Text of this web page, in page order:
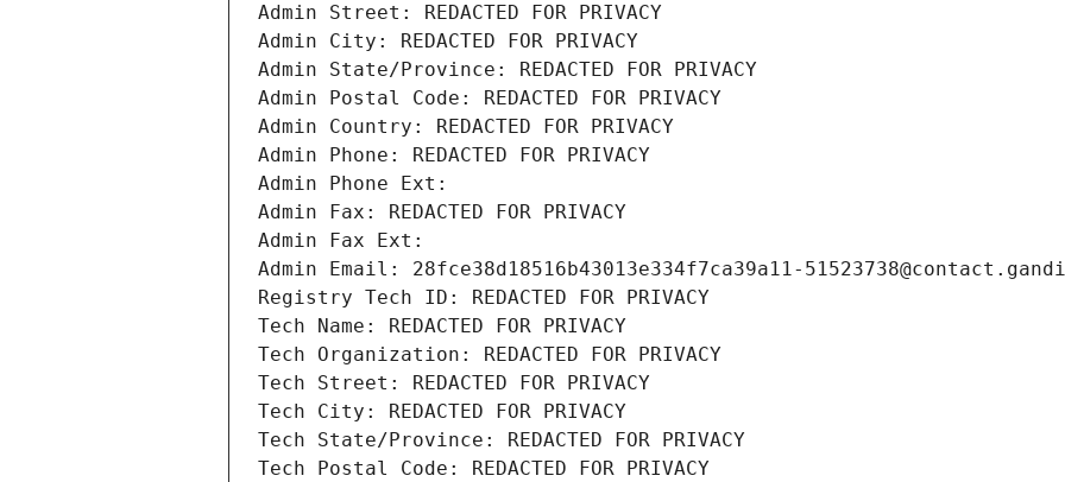
Admin Street: REDACTED FOR PRIVACY
Admin City: REDACTED FOR PRIVACY
Admin State/Province: REDACTED FOR PRIVACY
Admin Postal Code: REDACTED FOR PRIVACY
Admin Country: REDACTED FOR PRIVACY
Admin Phone: REDACTED FOR PRIVACY
Admin Phone Ext:
Admin Fax: REDACTED FOR PRIVACY
Admin Fax Ext:
Admin Email: 28fce38d18516b43013e334f7ca39a11-
Registry Tech ID: REDACTED FOR PRIVACY
Tech Name: REDACTED FOR PRIVACY
Tech Organization: REDACTED FOR PRIVACY
Tech Street: REDACTED FOR PRIVACY
Tech City: REDACTED FOR PRIVACY
Tech State/Province: REDACTED FOR PRIVACY
Tech Postal Code: REDACTED FOR PRIVACY